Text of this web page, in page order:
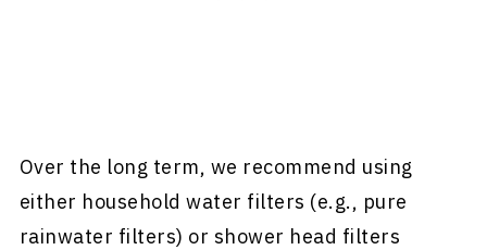
Over the long term, we recommend using
either household water filters (e.g., pure
rainwater filters) or shower head filters